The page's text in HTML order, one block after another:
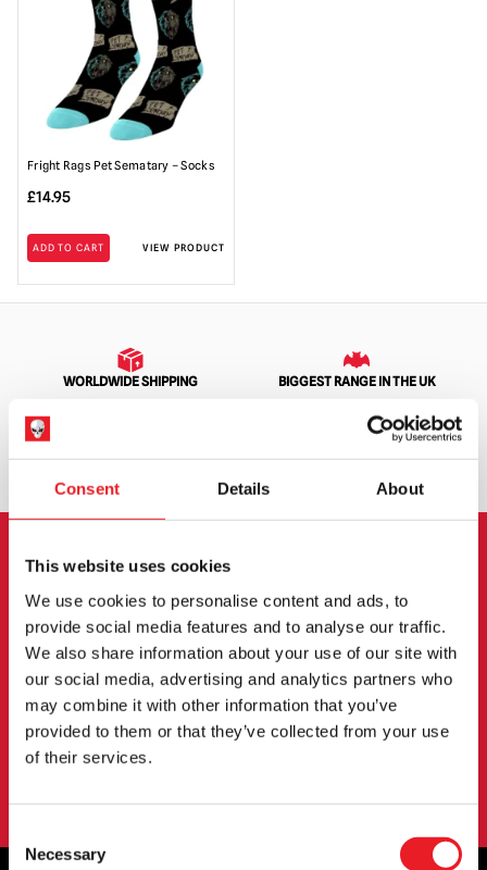
Consent Details About
This website uses cookies
We use cookies to personalise content and ads, to
provide social media features and to analyse our traffic.
We also share information about your use of our site with
our social media, advertising and analytics partners who
may combine it with other information that you’ve
provided to them or that they’ve collected from your use
of their services.
Selection
Necessary
Fright Rags Pet Sematary – Socks
£14.95
ADD TO CART VIEW PRODUCT
WORLDWIDE SHIPPING BIGGEST RANGE IN THE UK
BESPOKE REQUESTS
NEWSLETTER SIGNUP
Sign up for the latest on new products, events and
more.
SIGN UP